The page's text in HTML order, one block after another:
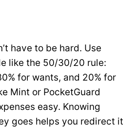
have to be hard. Use
like the 50/30/20 rule:
for wants, and 20% for
Mint or PocketGuard
easy. Knowing
goes helps you redirect it